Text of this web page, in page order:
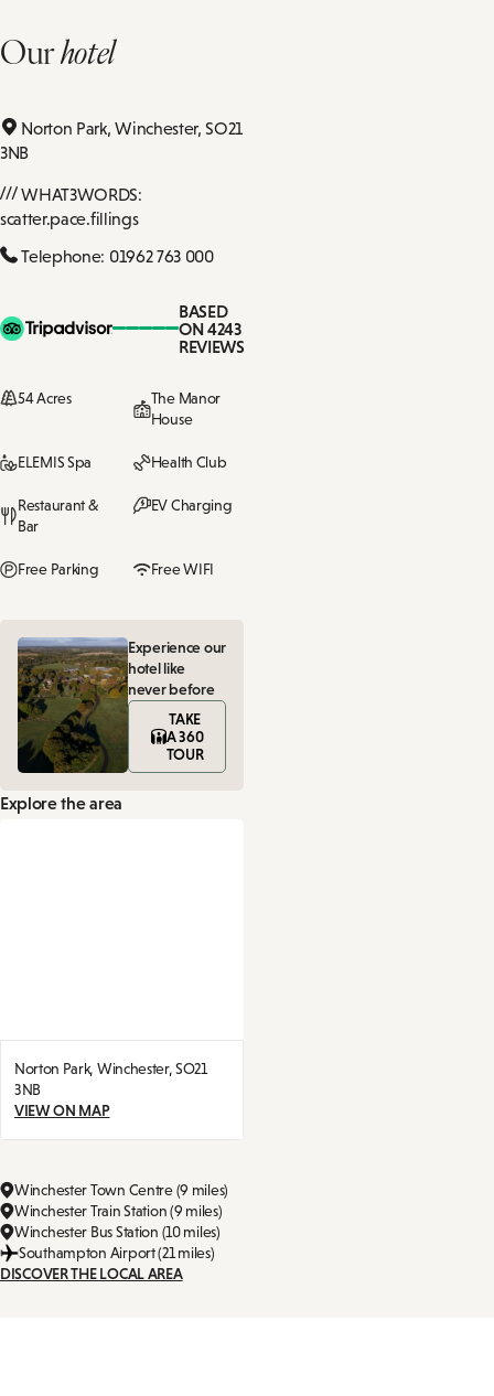
Ourhotel
Norton Park, Winchester, SO21
3NB
WHAT3WORDS:
scatter.pace.fillings
Telephone: 01962 763 000
BASED
ON 4243
REVIEWS
54 Acres
The Manor
House
ELEMIS Spa Health Club
Restaurant &
Bar
EV Charging
Free Parking Free WIFI
Experience our
hotel like
never before
TAKE
A 360
TOUR
Explore the area
Norton Park, Winchester,SO21
3NB
VIEW ON MAP
Winchester Town Centre (9 miles)
Winchester Train Station (9 miles)
Winchester Bus Station (10 miles)
Southampton Airport (21 miles)
DISCOVER THE LOCAL AREA